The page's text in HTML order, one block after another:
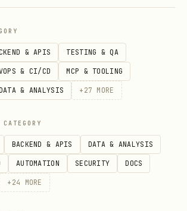
specs
- main entry,
full MCP server
server
register the UI resource
& APIS TESTING & QA
& CI/CD MCP & TOOLING
& ANALYSIS + 27 MORE
BACKEND & APIS DATA & ANALYSIS
AUTOMATION SECURITY DOCS
+ 24 MORE